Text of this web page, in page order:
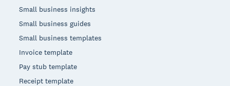
Small business insights
Small business guides
Small business templates
Invoice template
Pay stub template
Receipt template